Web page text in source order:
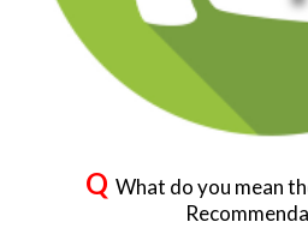
Q What do you mean